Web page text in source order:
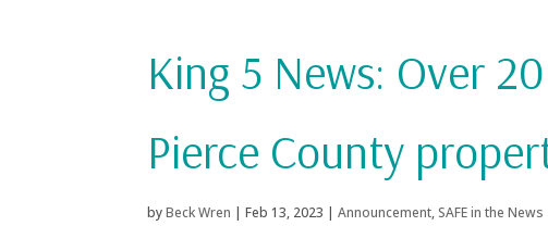
King 5 News: Over
Pierce County
byBeck Wren | Feb 13, 2023 | Announcement, SAFE in the News